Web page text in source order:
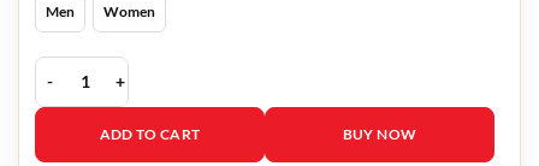
Men
Women
Elsbeth Carrie Preston Graphic Jacket quantity
ADD TO CART BUY NOW